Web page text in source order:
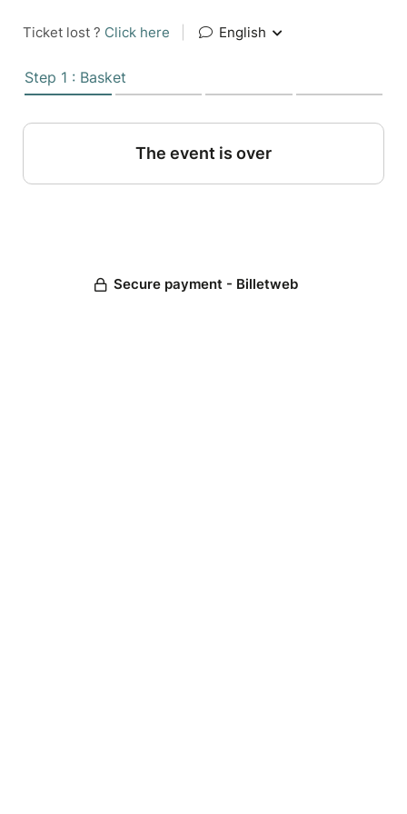
Ticket lost ? Click here English
Step 1 : Basket
The event is over
Secure payment - Billetweb